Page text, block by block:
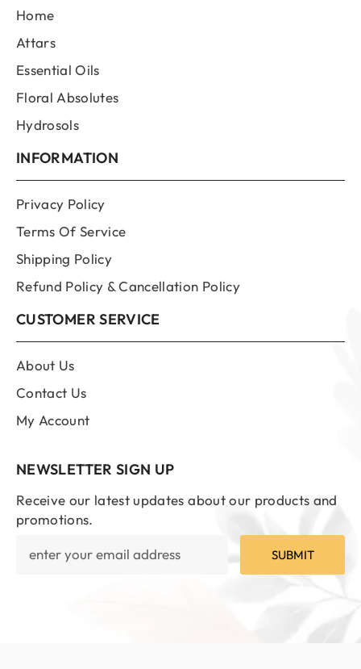
Home
Attars
Essential Oils
Floral Absolutes
Hydrosols
INFORMATION
Privacy Policy
Terms Of Service
Shipping Policy
Refund Policy & Cancellation Policy
CUSTOMER SERVICE
About Us
Contact Us
My Account
NEWSLETTER SIGN UP
Receive our latest updates about our products and
promotions.
SUBMIT